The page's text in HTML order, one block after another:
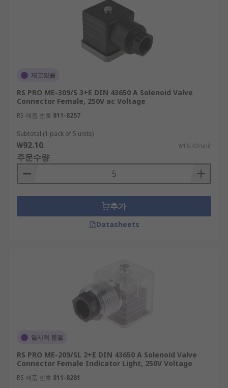
재고있음
RS PRO ME-309/S 3+E DIN 43650 A Solenoid Valve
Connector Female, 250V ac Voltage
RS 제품 번호 811-8257
Subtotal (1 pack of 5 units)
₩92.10 ₩18.42/unit
주문수량
추가
Datasheets
일시적 품절
RS PRO ME-209/SL 2+E DIN 43650 A Solenoid Valve
Connector Female Indicator Light, 250V Voltage
RS 제품 번호 811-8281